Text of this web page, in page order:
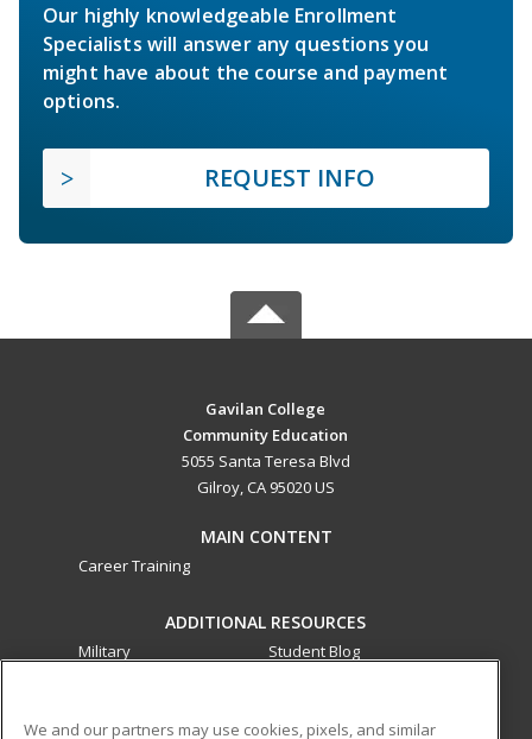
Our highly knowledgeable Enrollment
Specialists will answer any questions you
might have about the course and payment
options.
REQUEST INFO
Gavilan College
Community Education
5055 Santa Teresa Blvd
Gilroy, CA 95020 US
MAIN CONTENT
Career Training
ADDITIONAL RESOURCES
Military
Student Blog
We and our partners may use cookies, pixels, and similar